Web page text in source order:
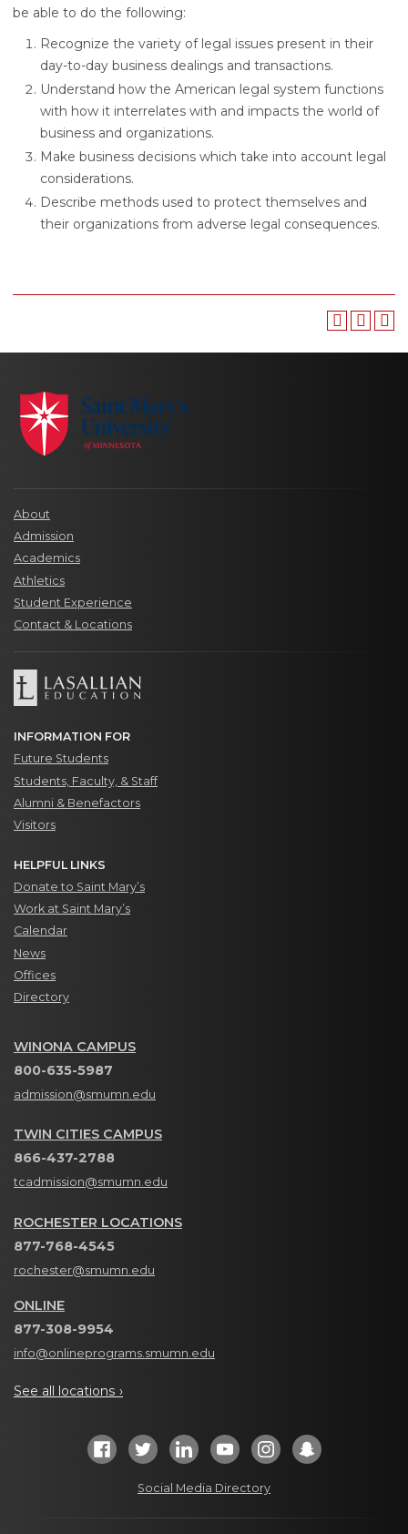
be able to do the following:
Recognize the variety of legal issues present in their
day-to-day business dealings and transactions.
Understand how the American legal system functions
with how it interrelates with and impacts the world of
business and organizations.
Make business decisions which take into account legal
considerations.
Describe methods used to protect themselves and
their organizations from adverse legal consequences.
About
Admission
Academics
Athletics
Student Experience
Contact & Locations
INFORMATION FOR
Future Students
Students, Faculty, & Staff
Alumni & Benefactors
Visitors
HELPFUL LINKS
Donate to Saint Mary’s
Work at Saint Mary’s
Calendar
News
Offices
Directory
WINONA CAMPUS
800-635-5987
admission@smumn.edu
TWIN CITIES CAMPUS
866-437-2788
tcadmission@smumn.edu
ROCHESTER LOCATIONS
877-768-4545
rochester@smumn.edu
ONLINE
877-308-9954
info@onlineprograms.smumn.edu
See all locations ›
Social Media Directory